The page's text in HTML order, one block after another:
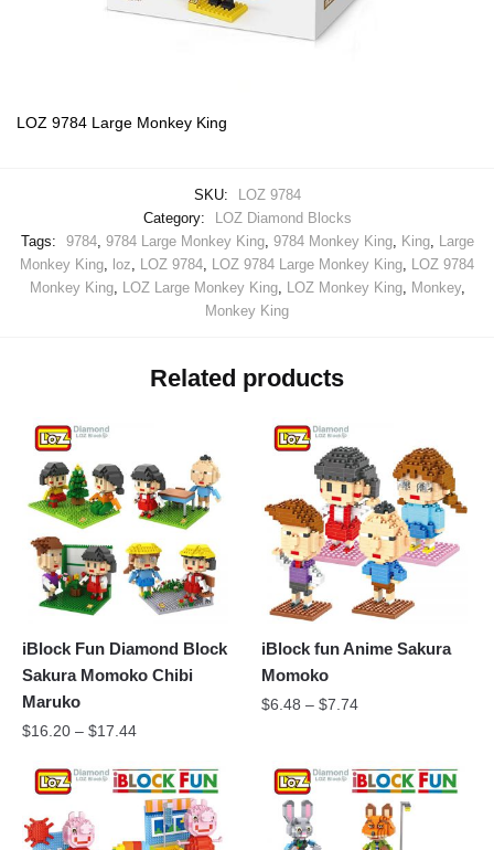
LOZ 9784 Large Monkey King
SKU:
LOZ 9784
Category:
LOZ Diamond Blocks
Tags:
9784, 9784 Large Monkey King, 9784 Monkey King, King,
Large
Monkey King
loz LOZ 9784 LOZ 9784 Large Monkey King
LOZ 9784
Monkey King, LOZ Large Monkey King, LOZ Monkey King, Monkey,
Monkey King
Related products
iBlock Fun Diamond Block
Sakura Momoko Chibi
Maruko
$16.20 – $17.44
iBlock fun Anime Sakura
Momoko
$6.48 –$7.74